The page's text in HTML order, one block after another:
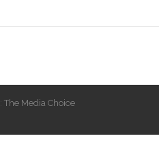
The Media Choice